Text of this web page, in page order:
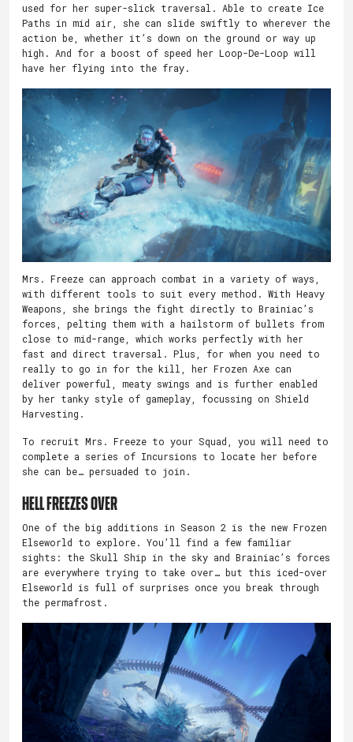
used for her super-slick traversal. Able to create Ice
Paths in mid air, she can slide swiftly to wherever the
action be, whether it’s down on the ground or way up
high. And for a boost of speed her Loop-De-Loop will
have her flying into the fray.
Mrs. Freeze can approach combat in a variety of ways,
with different tools to suit every method. With Heavy
Weapons, she brings the fight directly to Brainiac’s
forces, pelting them with a hailstorm of bullets from
close to mid-range, which works perfectly with her
fast and direct traversal. Plus, for when you need to
really to go in for the kill, her Frozen Axe can
deliver powerful, meaty swings and is further enabled
by her tanky style of gameplay, focussing on Shield
Harvesting.
To recruit Mrs. Freeze to your Squad, you will need to
complete a series of Incursions to locate her before
she can be… persuaded to join.
Hell Freezes Over
One of the big additions in Season 2 is the new Frozen
Elseworld to explore. You’ll find a few familiar
sights: the Skull Ship in the sky and Brainiac’s forces
are everywhere trying to take over… but this iced-over
Elseworld is full of surprises once you break through
the permafrost.